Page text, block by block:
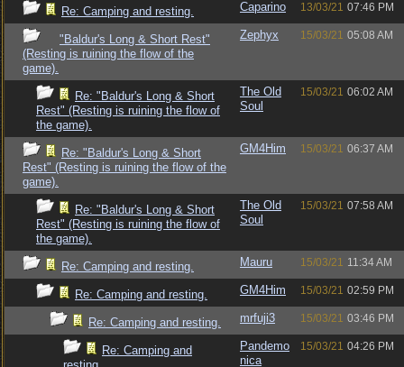
Re: Camping and resting. Caparino 13/03/21 07:46 PM
"Baldur's Long & Short Rest"
(Resting is ruining the flow of the
game).
Zephyx 15/03/21 05:08 AM
Re: "Baldur's Long & Short
Rest" (Resting is ruining the flow of
the game).
The Old
Soul
15/03/21 06:02 AM
Re: "Baldur's Long & Short
Rest" (Resting is ruining the flow of the
game).
GM4Him 15/03/21 06:37 AM
Re: "Baldur's Long & Short
Rest" (Resting is ruining the flow of
the game).
The Old
Soul
15/03/21 07:58 AM
Re: Camping and resting. Mauru 15/03/21 11:34 AM
Re: Camping and resting. GM4Him 15/03/21 02:59 PM
Re: Camping and resting. mrfuji3 15/03/21 03:46 PM
Re: Camping and
Pandemo
nica
15/03/21 04:26 PM